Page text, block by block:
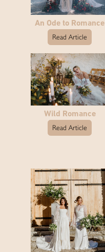
An Ode to Romance
Read Article
Wild Romance
Read Article